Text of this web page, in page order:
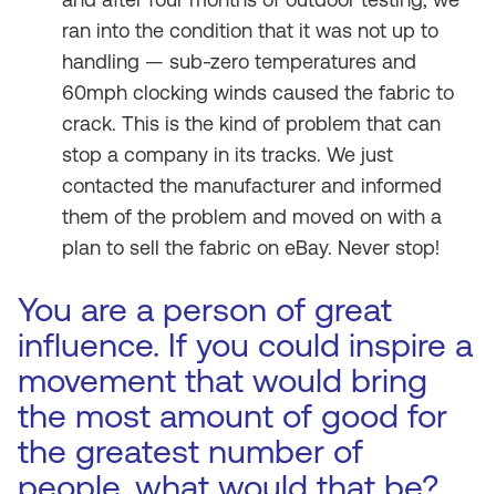
ran into the condition that it was not up to
handling — sub-zero temperatures and
60mph clocking winds caused the fabric to
crack. This is the kind of problem that can
stop a company in its tracks. We just
contacted the manufacturer and informed
them of the problem and moved on with a
plan to sell the fabric on eBay. Never stop!
You are a person of great
influence. If you could inspire a
movement that would bring
the most amount of good for
the greatest number of